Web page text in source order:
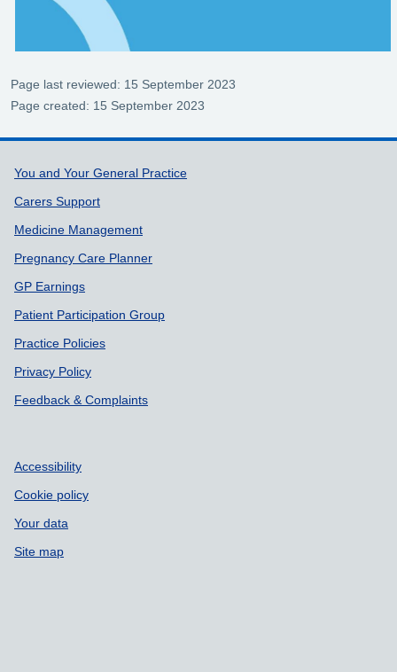
Page last reviewed: 15 September 2023
Page created: 15 September 2023
Support links
You and Your General Practice
Carers Support
Medicine Management
Pregnancy Care Planner
GP Earnings
Patient Participation Group
Practice Policies
Privacy Policy
Feedback & Complaints
Accessibility
Cookie policy
Your data
Site map